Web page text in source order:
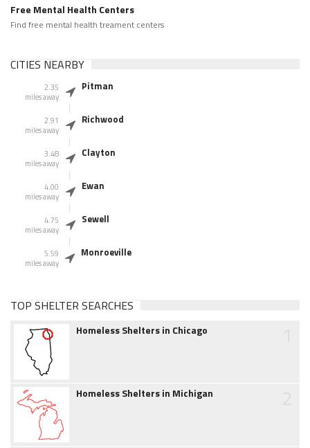
Free Mental Health Centers
Find free mental health treament centers
CITIES NEARBY
2.35
miles away
Pitman
2.91
miles away
Richwood
3.48
miles away
Clayton
4.00
miles away
Ewan
4.75
miles away
Sewell
5.59
miles away
Monroeville
TOP SHELTER SEARCHES
Homeless Shelters in Chicago
Homeless Shelters in Michigan